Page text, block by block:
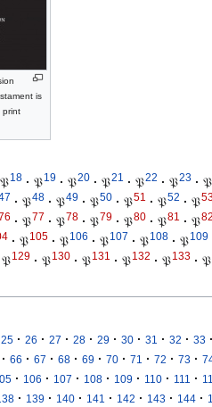
is
print
𝔓18 · 𝔓19 · 𝔓20 · 𝔓21 · 𝔓22 · 𝔓23 · 𝔓
· 𝔓48 · 𝔓49 · 𝔓50 · 𝔓51 · 𝔓52 · 𝔓
· 𝔓77 · 𝔓78 · 𝔓79 · 𝔓80 · 𝔓81 · 𝔓82
· 𝔓105 · 𝔓106 · 𝔓107 · 𝔓108 · 𝔓109
𝔓129 · 𝔓130 · 𝔓131 · 𝔓132 · 𝔓133 · 𝔓
25 · 26 · 27 · 28 · 29 · 30 · 31 · 32 · 33 ·
· 66 · 67 · 68 · 69 · 70 · 71 · 72 · 73 ·
· 106 · 107 · 108 · 109 · 110 · 111 ·
· 139 · 140 · 141 · 142 · 143 · 144 ·